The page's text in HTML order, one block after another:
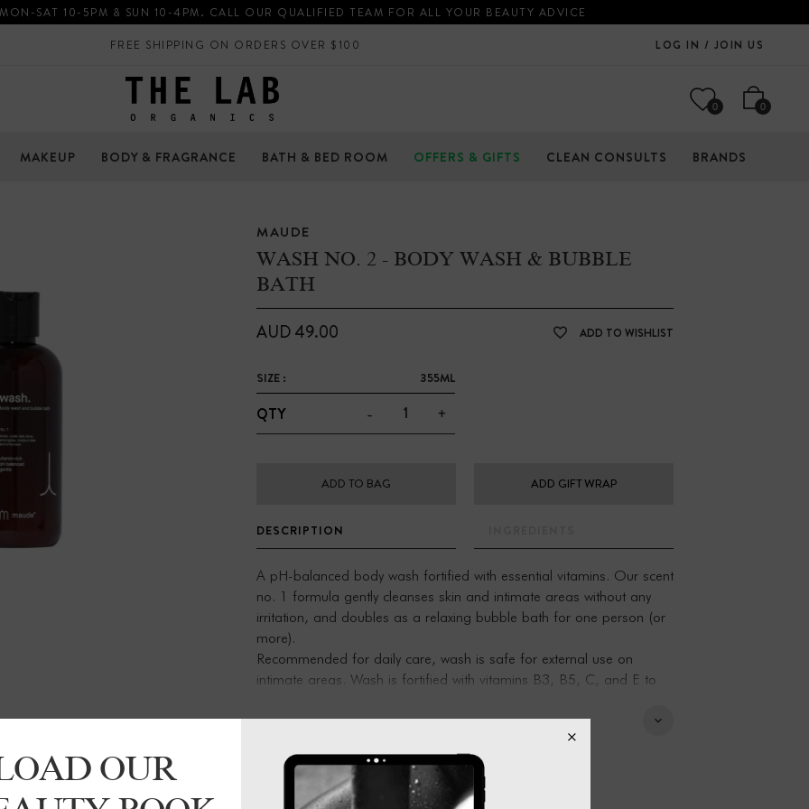
SAT 10-5PM & SUN 10-4PM. CALL OUR QUALIFIED TEAM FOR ALL YOUR BEAUTY ADVICE
FREE SHIPPING ON ORDERS OVER $100 LOG IN / JOIN US
0 0
MAKEUP BODY & FRAGRANCE BATH & BED ROOM OFFERS & GIFTS CLEAN CONSULTS BRANDS
MAUDE
WASH NO. 2 - BODY WASH & BUBBLE
BATH
AUD 49.00 ADD TO WISHLIST
SIZE : 355ML
QTY - +
ADD GIFT WRAP
ADD TO BAG
DESCRIPTION
A pH-balanced body wash fortified with essential vitamins. Our scent
no. 1 formula gently cleanses skin and intimate areas without any
irritation, and doubles as a relaxing bubble bath for one person (or
more).
Recommended for daily care, wash is safe for external use on
intimate areas. Wash is fortified with vitamins B3, B5, C, and E to
Contains omega-3, 6, 0, and vitamins B3, B5, C, and E
Warming notes of amber, cedar leaf, lemongrass.
Paraben-, sulfate-, and phthalate-free
OUR